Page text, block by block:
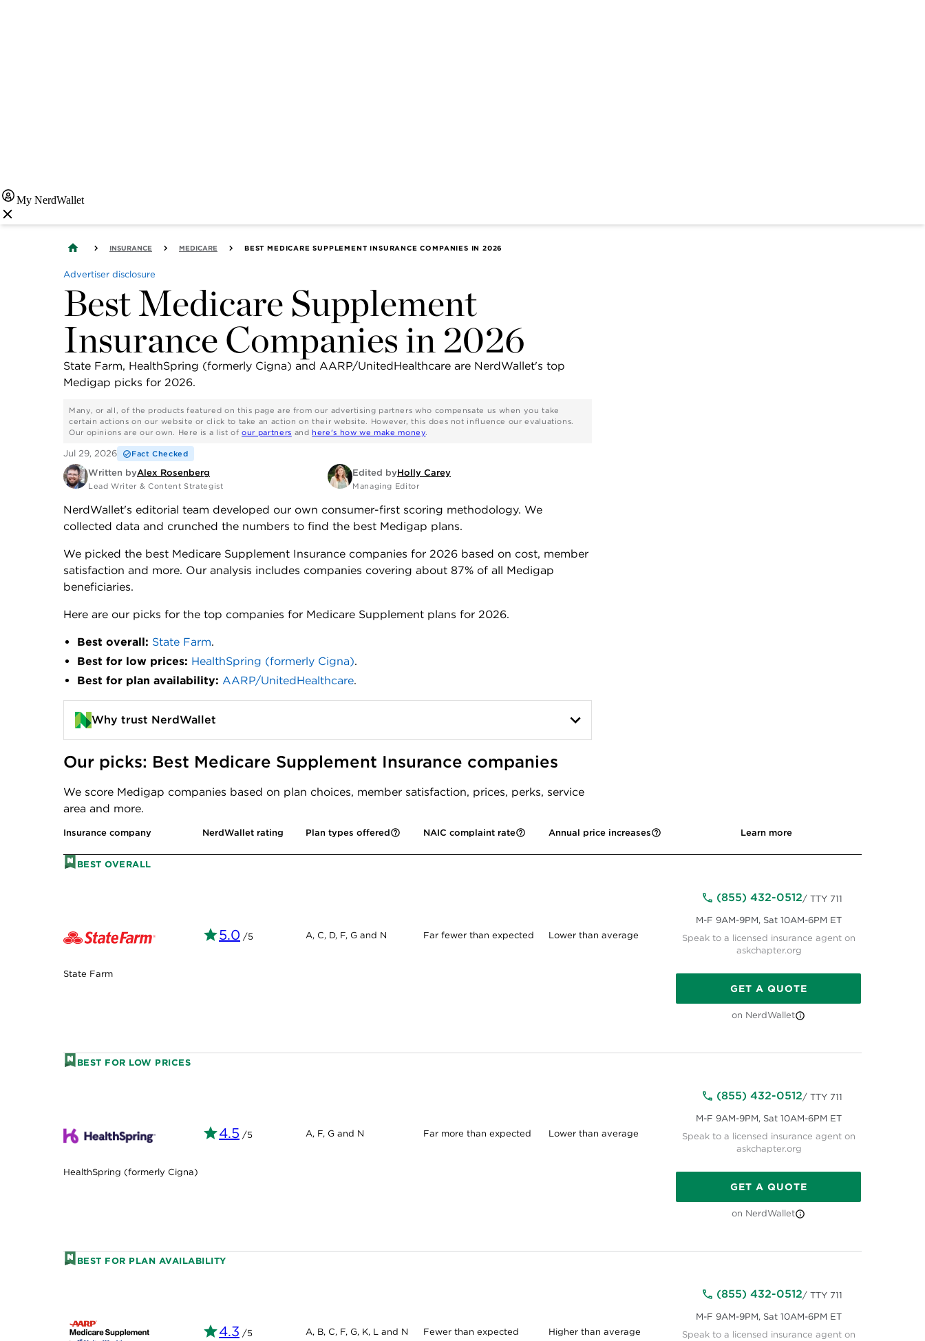
My NerdWallet
INSURANCE MEDICARE BEST MEDICARE SUPPLEMENT INSURANCE COMPANIES IN 2026
Advertiser disclosure
Best Medicare Supplement
Insurance Companies in 2026
State Farm, HealthSpring (formerly Cigna) and AARP/UnitedHealthcare are NerdWallet's top
Medigap picks for 2026.
Many, or all, of the products featured on this page are from our advertising partners who compensate us when you take
certain actions on our website or click to take an action on their website. However, this does not influence our evaluations.
Our opinions are our own. Here is a list of our partners and here's how we make money.
Jul 29, 2026 Fact Checked
Written byAlex Rosenberg
Lead Writer & Content Strategist
Edited byHolly Carey
Managing Editor
NerdWallet's editorial team developed our own consumer-first scoring methodology. We
collected data and crunched the numbers to find the best Medigap plans.
We picked the best Medicare Supplement Insurance companies for 2026 based on cost, member
satisfaction and more. Our analysis includes companies covering about 87% of all Medigap
beneficiaries.
Here are our picks for the top companies for Medicare Supplement plans for 2026.
Best overall: State Farm.
Best for low prices: HealthSpring (formerly Cigna).
Best for plan availability: AARP/UnitedHealthcare.
Why trust NerdWallet
Our picks: Best Medicare Supplement Insurance companies
We score Medigap companies based on plan choices, member satisfaction, prices, perks, service
area and more.
Insurance company NerdWallet rating Plan types offered NAIC complaint rate Annual price increases Learn more
BEST OVERALL
State Farm
5.0 /5 A, C, D, F, G and N Far fewer than expected Lower than average
(855) 432-0512/ TTY 711
M-F 9AM-9PM, Sat 10AM-6PM ET
Speak to a licensed insurance agent on
askchapter.org
GET A QUOTE
on NerdWallet
BEST FOR LOW PRICES
HealthSpring (formerly Cigna)
4.5 /5 A, F, G and N Far more than expected Lower than average
(855) 432-0512/ TTY 711
M-F 9AM-9PM, Sat 10AM-6PM ET
Speak to a licensed insurance agent on
askchapter.org
GET A QUOTE
on NerdWallet
BEST FOR PLAN AVAILABILITY
4.3 /5 A, B, C, F, G, K, L and N Fewer than expected Higher than average
(855) 432-0512/ TTY 711
M-F 9AM-9PM, Sat 10AM-6PM ET
Speak to a licensed insurance agent on